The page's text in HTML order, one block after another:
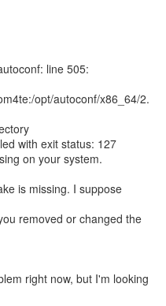
line 505:
opt/autoconf/x86_64/2.
with exit status: 127
on your system.
is missing. I suppose
removed or changed the
right now, but I'm looking